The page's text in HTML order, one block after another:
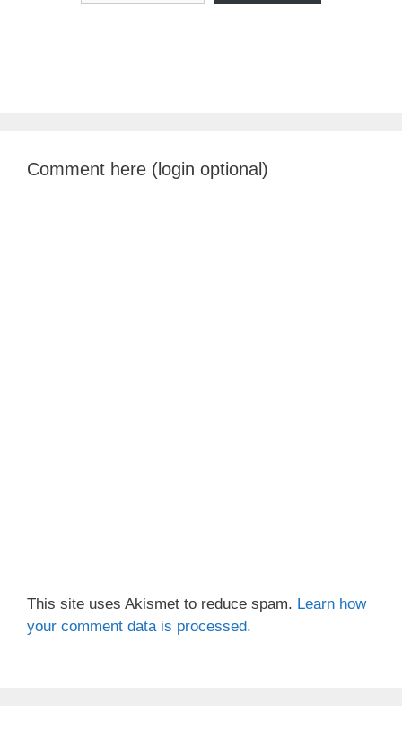
Comment here (login optional)
This site uses Akismet to reduce spam. Learn how
your comment data is processed.